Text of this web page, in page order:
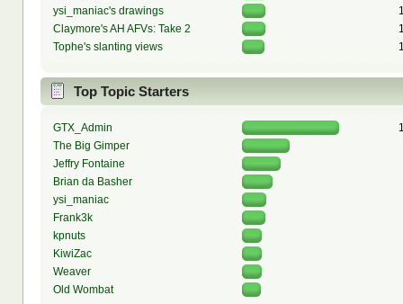
ysi_maniac's drawings
Claymore's AH AFVs: Take 2
Tophe's slanting views
Top Topic Starters
GTX_Admin
The Big Gimper
Jeffry Fontaine
Brian da Basher
ysi_maniac
Frank3k
kpnuts
KiwiZac
Weaver
Old Wombat